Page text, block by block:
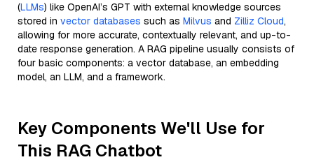
(LLMs) like OpenAI’s GPT with external knowledge sources
stored in vector databases such as Milvus and Zilliz Cloud,
allowing for more accurate, contextually relevant, and up-to-
date response generation. A RAG pipeline usually consists of
four basic components: a vector database, an embedding
model, an LLM, and a framework.
Key Components We'll Use for
This RAG Chatbot